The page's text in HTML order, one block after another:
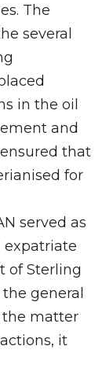
The
several
in the oil
and
that
for
served as
expatriate
of Sterling
general
matter
it